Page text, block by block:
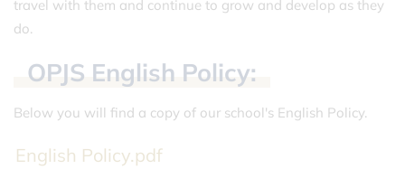
travel with them and continue to grow and develop as they
do.
OPJS English Policy:
Below you will find a copy of our school's English Policy.
English Policy.pdf